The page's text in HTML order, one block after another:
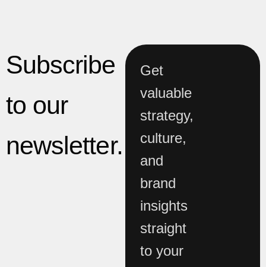
Subscribe
to our
newsletter.
Get
valuable
strategy,
culture,
and
brand
insights
straight
to your